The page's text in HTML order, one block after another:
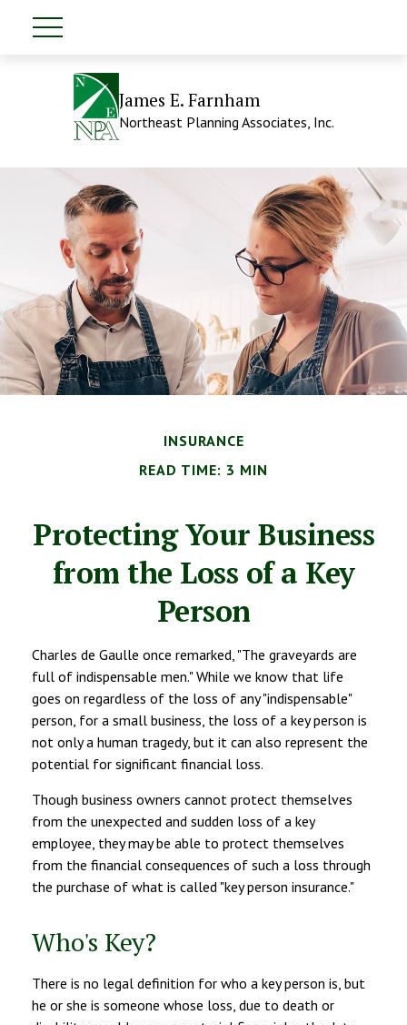
James E. Farnham
Northeast Planning Associates, Inc.
INSURANCE
READ TIME: 3 MIN
Protecting Your Business
from the Loss of a Key
Person
Charles de Gaulle once remarked, "The graveyards are
full of indispensable men." While we know that life
goes on regardless of the loss of any "indispensable"
person, for a small business, the loss of a key person is
not only a human tragedy, but it can also represent the
potential for significant financial loss.
Though business owners cannot protect themselves
from the unexpected and sudden loss of a key
employee, they may be able to protect themselves
from the financial consequences of such a loss through
the purchase of what is called "key person insurance."
Who's Key?
There is no legal definition for who a key person is, but
he or she is someone whose loss, due to death or